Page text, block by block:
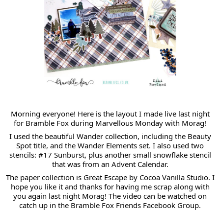
Morning everyone! Hereis the layout I made live last night
for Bramble Fox during Marvellous Monday with Morag!
I used the beautiful Wander collection, including the Beauty
Spot title, and the Wander Elements set. I also used two
stencils: #17 Sunburst, plus another small snowflake stencil
that was from an Advent Calendar.
The paper collection is Great Escape by Cocoa Vanilla Studio. I
hope you like it and thanks for having me scrap along with
you again last night Morag! The video can be watched on
catch up in the Bramble Fox Friends Facebook Group.